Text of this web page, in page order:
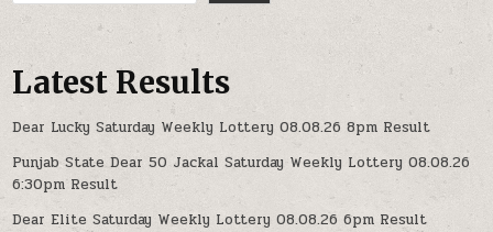
Latest Results
Dear Lucky Saturday Weekly Lottery 08.08.26 8pm Result
Punjab State Dear 50 Jackal Saturday Weekly Lottery 08.08.26
6:30pm Result
Dear Elite Saturday Weekly Lottery 08.08.26 6pm Result